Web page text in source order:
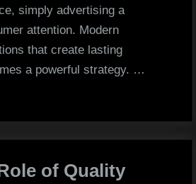
simply advertising a
attention. Modern
that create lasting
a powerful strategy. …
of Quality